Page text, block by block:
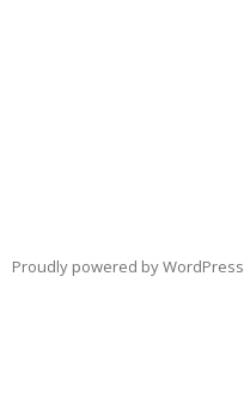
Proudly powered by WordPress